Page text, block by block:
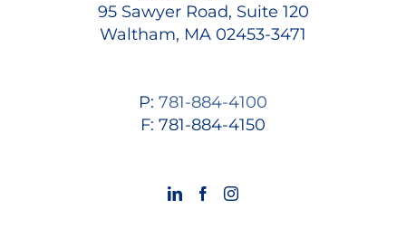
95 Sawyer Road, Suite 120
Waltham, MA 02453-3471
P: 781-884-4100
F: 781-884-4150